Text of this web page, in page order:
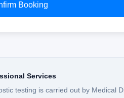
Booking
Services
testing is carried out by Medical